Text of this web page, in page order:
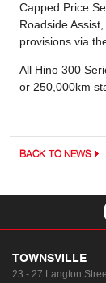
Capped Price
Roadside
provisions via
All Hino 300
or 250,000km
BACK TO NEWS
TOWNSVILLE
23 - 27 Langton